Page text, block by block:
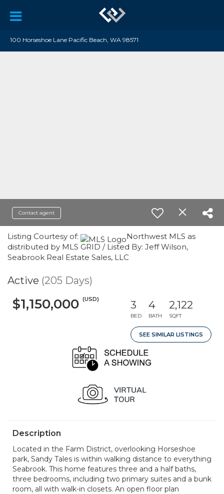
100 Horseshoe Lane Pacific Beach, WA 98571
Contact agent
Listing Courtesy of:
Northwest MLS as
distributed by MLS GRID / Listed By: Jeff Wilson,
Seabrook Real Estate Sales, LLC
Active (205 Days)
$1,150,000 (USD) 3
BED
4
BATH
2,122
SQFT
SEE SIMILAR LISTINGS
Description
Located in the Farm District, overlooking Horseshoe
park, Sandy Tales is within walking distance to everything
Seabrook. This home features three and a half baths,
three bedrooms, including two primary suites and a bunk
room, all with walk-in closets. An open floor plan